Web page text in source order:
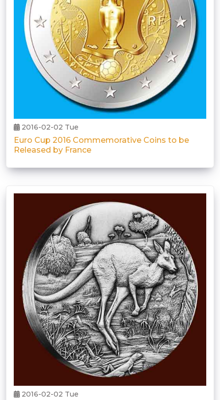
2016-02-02 Tue
Euro Cup 2016 Commemorative Coins to be
Released by France
2016-02-02 Tue